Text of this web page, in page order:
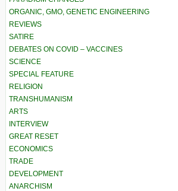
ORGANIC, GMO, GENETIC ENGINEERING
REVIEWS
SATIRE
DEBATES ON COVID – VACCINES
SCIENCE
SPECIAL FEATURE
RELIGION
TRANSHUMANISM
ARTS
INTERVIEW
GREAT RESET
ECONOMICS
TRADE
DEVELOPMENT
ANARCHISM